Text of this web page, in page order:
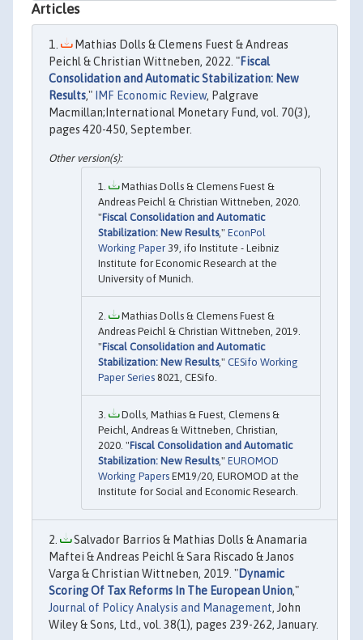
Articles
Mathias Dolls & Clemens Fuest & Andreas
Peichl & Christian Wittneben, 2022. "Fiscal
Consolidation and Automatic Stabilization: New
Results," IMF Economic Review, Palgrave
Macmillan;International Monetary Fund, vol. 70(3),
pages 420-450, September.
Mathias Dolls & Clemens Fuest &
Andreas Peichl & Christian Wittneben, 2020.
"Fiscal Consolidation and Automatic
Stabilization: New Results," EconPol
Working Paper 39, ifo Institute - Leibniz
Institute for Economic Research at the
University of Munich.
Mathias Dolls & Clemens Fuest &
Andreas Peichl & Christian Wittneben, 2019.
"Fiscal Consolidation and Automatic
Stabilization: New Results," CESifo Working
Paper Series 8021, CESifo.
Dolls, Mathias & Fuest, Clemens &
Peichl, Andreas & Wittneben, Christian,
2020. "Fiscal Consolidation and Automatic
Stabilization: New Results," EUROMOD
Working Papers EM19/20, EUROMOD at the
Institute for Social and Economic Research.
Salvador Barrios & Mathias Dolls & Anamaria
Maftei & Andreas Peichl & Sara Riscado & Janos
Varga & Christian Wittneben, 2019. "Dynamic
Scoring Of Tax Reforms In The European Union,"
Journal of Policy Analysis and Management, John
Wiley & Sons, Ltd., vol. 38(1), pages 239-262, January.